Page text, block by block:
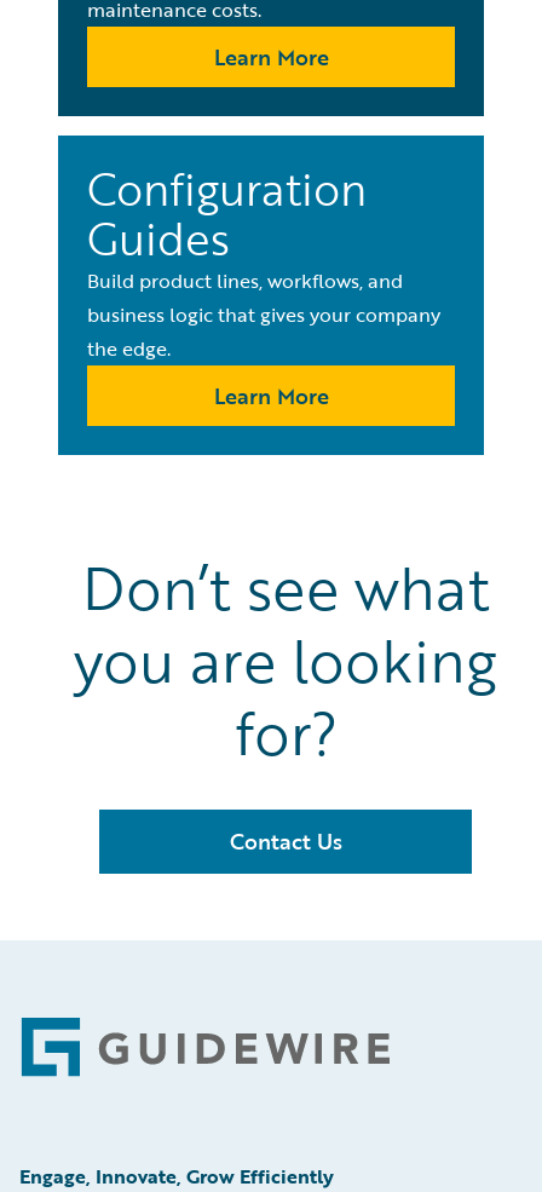
maintenance costs.
Learn More
Configuration
Guides
Build product lines, workflows, and
business logic that gives your company
the edge.
Learn More
Don’t see what
you are looking
for?
Contact Us
Footer
Engage, Innovate, Grow Efficiently